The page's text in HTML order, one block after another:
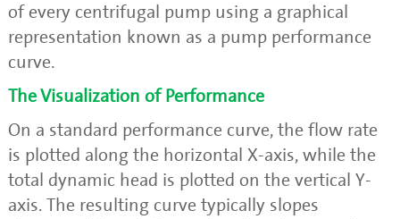
of every centrifugal pump using a graphical
representation known as a pump performance
curve.
The Visualization of Performance
On a standard performance curve, the flow rate
is plotted along the horizontal X-axis, while the
total dynamic head is plotted on the vertical Y-
axis. The resulting curve typically slopes